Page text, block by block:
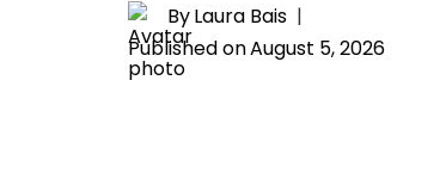
ByLaura Bais
Published onAugust 5, 2026